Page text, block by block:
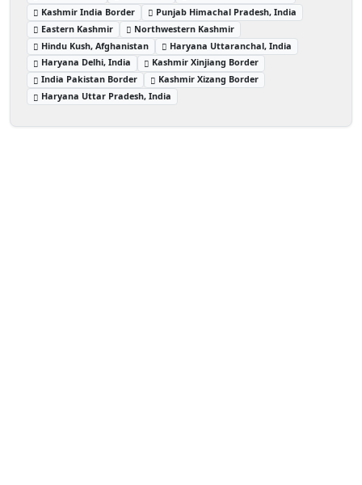
Kashmir India Border
Punjab Himachal Pradesh, India
Eastern Kashmir
Northwestern Kashmir
Hindu Kush, Afghanistan
Haryana Uttaranchal, India
Haryana Delhi, India
Kashmir Xinjiang Border
India Pakistan Border
Kashmir Xizang Border
Haryana Uttar Pradesh, India